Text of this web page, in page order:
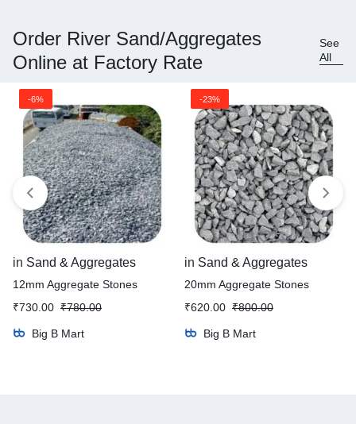
Order River Sand/Aggregates
Online at Factory Rate
See
All
-6%
in Sand & Aggregates
12mm Aggregate Stones
₹780.00
₹730.00
Big B Mart
-23%
in Sand & Aggregates
20mm Aggregate Stones
₹800.00
₹620.00
Big B Mart